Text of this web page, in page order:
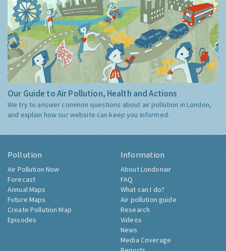
Our Guide to Air Pollution, Health and Actions
We try to answer common questions about air pollution in London,
and explain how our website can keep you informed.
Pollution
Air Pollution Now
Forecast
Annual Maps
Future Maps
Create Pollution Map
Episodes
Information
About Londonair
FAQ
What can I do?
Air pollution guide
Research
Videos
News
Media Coverage